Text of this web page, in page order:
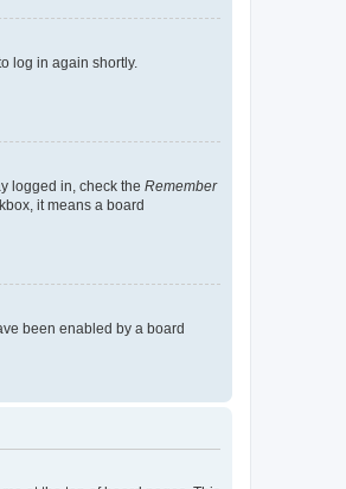
log in again shortly.
logged in, check the Remember
it means a board
been enabled by a board